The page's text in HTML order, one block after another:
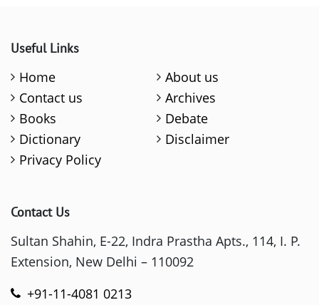
Useful Links
Home
About us
Contact us
Archives
Books
Debate
Dictionary
Disclaimer
Privacy Policy
Contact Us
Sultan Shahin, E-22, Indra Prastha Apts., 114, I. P.
Extension, New Delhi – 110092
+91-11-4081 0213